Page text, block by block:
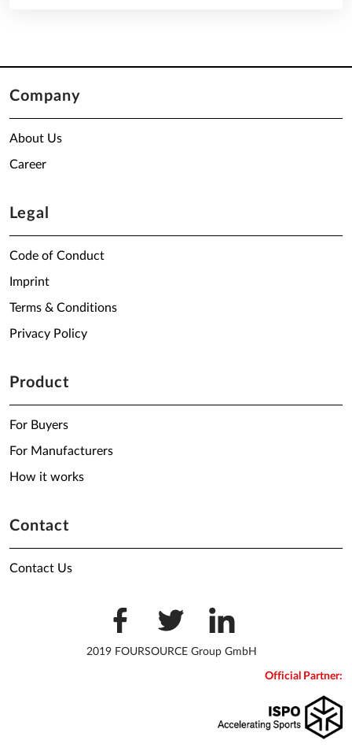
Company
About Us
Career
Legal
Code of Conduct
Imprint
Terms & Conditions
Privacy Policy
Product
For Buyers
For Manufacturers
How it works
Contact
Contact Us
2019 FOURSOURCE Group GmbH
Official Partner: